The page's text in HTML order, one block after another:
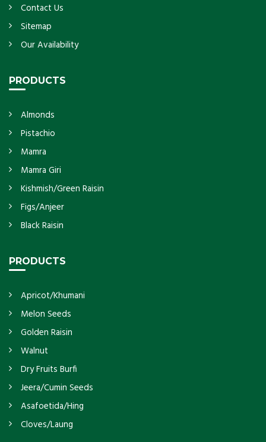
Contact Us
Sitemap
Our Availability
PRODUCTS
Almonds
Pistachio
Mamra
Mamra Giri
Kishmish/Green Raisin
Figs/Anjeer
Black Raisin
PRODUCTS
Apricot/Khumani
Melon Seeds
Golden Raisin
Walnut
Dry Fruits Burfi
Jeera/Cumin Seeds
Asafoetida/Hing
Cloves/Laung